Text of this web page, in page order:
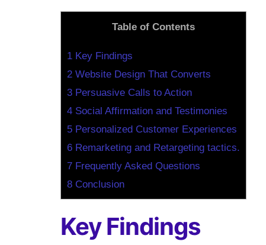
Table of Contents
1 Key Findings
2 Website Design That Converts
3 Persuasive Calls to Action
4 Social Affirmation and Testimonies
5 Personalized Customer Experiences
6 Remarketing and Retargeting tactics.
7 Frequently Asked Questions
8 Conclusion
Key Findings